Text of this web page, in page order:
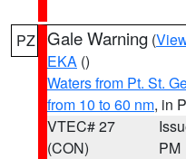
PZ Gale Warning (
EKA ()
Waters from Pt. St.
from 10 to 60 nm, in
VTEC# 27
(CON)
PM